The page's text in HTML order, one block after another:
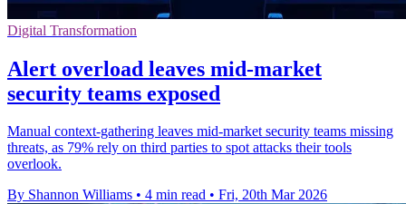
Digital Transformation
Alert overload leaves mid-market
security teams exposed
Manual context-gathering leaves mid-market security teams missing
threats, as 79% rely on third parties to spot attacks their tools
overlook.
By Shannon Williams • 4 min read • Fri, 20th Mar 2026